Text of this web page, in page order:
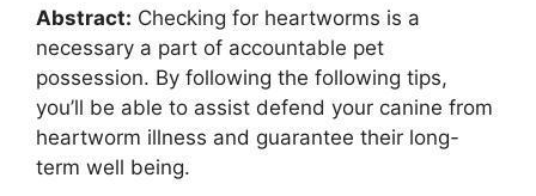
Abstract: Checking for heartworms is a
necessary a part of accountable pet
possession. By following the following tips,
you’ll be able to assist defend your canine from
heartworm illness and guarantee their long-
term well being.